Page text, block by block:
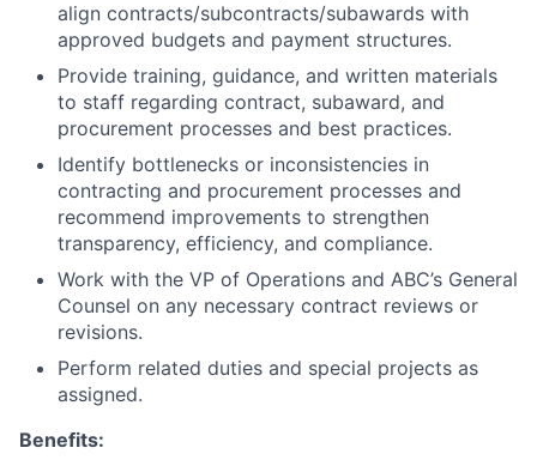
align contracts/subcontracts/subawards with
approved budgets and payment structures.
Provide training, guidance, and written materials
to staff regarding contract, subaward, and
procurement processes and best practices.
Identify bottlenecks or inconsistencies in
contracting and procurement processes and
recommend improvements to strengthen
transparency, efficiency, and compliance.
Work with the VP of Operations and ABC’s General
Counsel on any necessary contract reviews or
revisions.
Perform related duties and special projects as
assigned.
Benefits: